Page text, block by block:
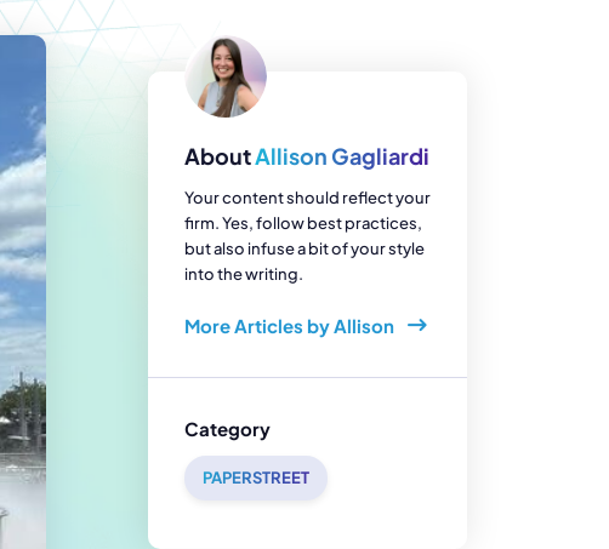
& Support
Compliance
Generator
Automation & Custom
Consulting
AboutAllison Gagliardi
Your content should reflect your
firm. Yes, follow best practices,
but also infuse a bit of your style
into the writing.
More Articles by Allison
Category
PAPERSTREET